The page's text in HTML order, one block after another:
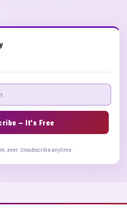
— It's Free
ever. Unsubscribe anytime.